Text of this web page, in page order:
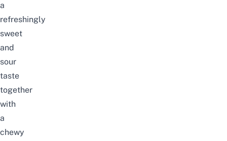
a
refreshingly
sweet
and
sour
taste
together
with
a
chewy